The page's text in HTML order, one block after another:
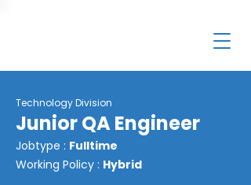
Technology Division
Junior QA Engineer
Jobtype : Fulltime
Working Policy : Hybrid